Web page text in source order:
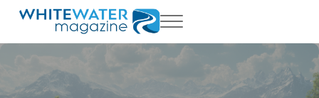
Skip to main content
Skip to header right navigation
Skip to site footer
White Water Magazing
Your Ultimate Guide to Rafting, Kayaking and Whitewater
Menu